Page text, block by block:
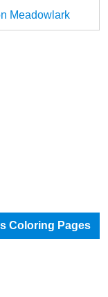
Meadowlark
Coloring Pages